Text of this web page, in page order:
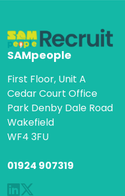
SAMpeople
First Floor, Unit A
Cedar Court Office
Park Denby Dale Road
Wakefield
WF4 3FU
01924 907319